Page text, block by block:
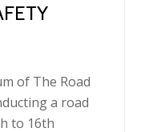
of The Road
a road
to 16th